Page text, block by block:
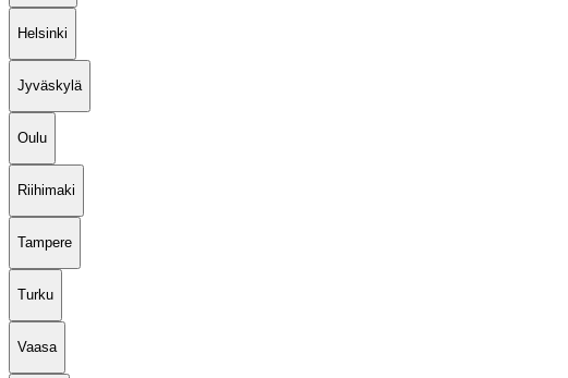
Helsinki
Jyväskylä
Oulu
Riihimaki
Tampere
Turku
Vaasa